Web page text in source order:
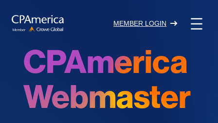
content
MEMBER LOGIN
CPAmerica
Webmaster